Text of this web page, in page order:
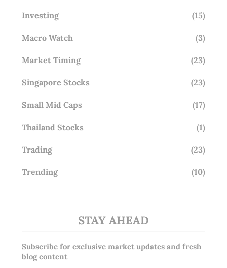
Investing (15)
Macro Watch (3)
Market Timing (23)
Singapore Stocks (23)
Small Mid Caps (17)
Thailand Stocks (1)
Trading (23)
Trending (10)
STAY AHEAD
Subscribe for exclusive market updates and fresh
blog content